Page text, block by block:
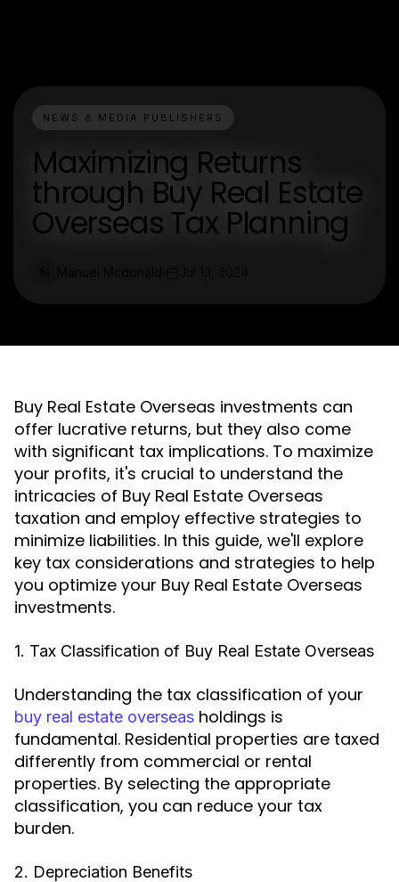
NEWS & MEDIA PUBLISHERS
Maximizing Returns
through Buy Real Estate
Overseas Tax Planning
Buy Real Estate Overseas investments can
offer lucrative returns, but they also come
with significant tax implications. To maximize
your profits, it's crucial to understand the
intricacies of Buy Real Estate Overseas
taxation and employ effective strategies to
minimize liabilities. In this guide, we'll explore
key tax considerations and strategies to help
you optimize your Buy Real Estate Overseas
investments.
1. Tax Classification of Buy Real Estate Overseas
Understanding the tax classification of your
buy real estate overseas holdings is
fundamental. Residential properties are taxed
differently from commercial or rental
properties. By selecting the appropriate
classification, you can reduce your tax
burden.
2. Depreciation Benefits